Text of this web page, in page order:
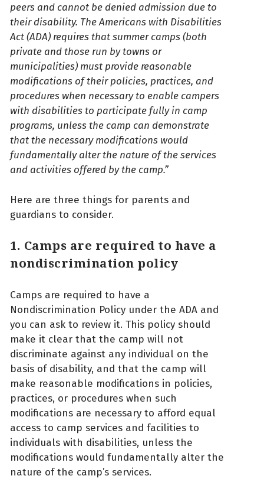
peers and cannot be denied admission due to
their disability. The Americans with Disabilities
Act (ADA) requires that summer camps (both
private and those run by towns or
municipalities) must provide reasonable
modifications of their policies, practices, and
procedures when necessary to enable campers
with disabilities to participate fully in camp
programs, unless the camp can demonstrate
that the necessary modifications would
fundamentally alter the nature of the services
and activities offered by the camp.”
Here are three things for parents and
guardians to consider.
1. Camps are required to have a
nondiscrimination policy
Camps are required to have a
Nondiscrimination Policy under the ADA and
you can ask to review it. This policy should
make it clear that the camp will not
discriminate against any individual on the
basis of disability, and that the camp will
make reasonable modifications in policies,
practices, or procedures when such
modifications are necessary to afford equal
access to camp services and facilities to
individuals with disabilities, unless the
modifications would fundamentally alter the
nature of the camp’s services.